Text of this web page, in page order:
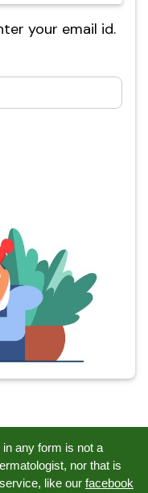
your email id.
any form is not a
nor that is
like our facebook